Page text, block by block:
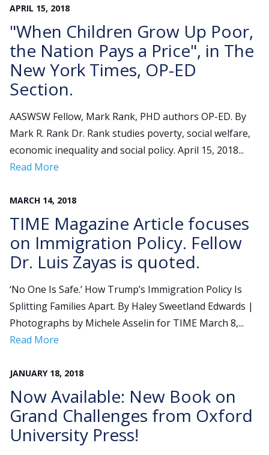
APRIL 15, 2018
"When Children Grow Up Poor,
the Nation Pays a Price", in The
New York Times, OP-ED
Section.
AASWSW Fellow, Mark Rank, PHD authors OP-ED. By
Mark R. Rank Dr. Rank studies poverty, social welfare,
economic inequality and social policy. April 15, 2018...
Read More
MARCH 14, 2018
TIME Magazine Article focuses
on Immigration Policy. Fellow
Dr. Luis Zayas is quoted.
‘No One Is Safe.’ How Trump’s Immigration Policy Is
Splitting Families Apart. By Haley Sweetland Edwards |
Photographs by Michele Asselin for TIME March 8,...
Read More
JANUARY 18, 2018
Now Available: New Book on
Grand Challenges from Oxford
University Press!